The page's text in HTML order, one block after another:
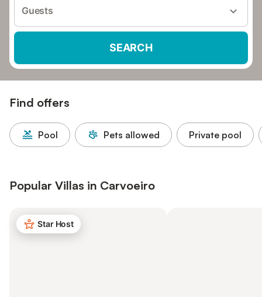
Guests
SEARCH
Find offers
Pool Pets allowed Private pool
Popular Villas in Carvoeiro
Star Host